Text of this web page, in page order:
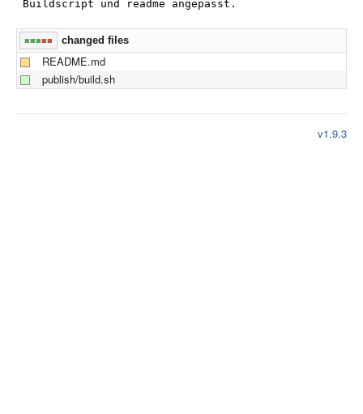
Buildscript und readme angepasst.
■■■■■ changed files
README.md
publish/build.sh
v1.9.3